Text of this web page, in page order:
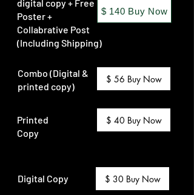
Combo (Digital &
printed copy)
Printed
Copy
Digital Copy
$ 56 Buy Now
$ 40 Buy Now
$ 30 Buy Now
digital copy + Free
Poster +
Collabrative Post
(Including Shipping)
$ 140 Buy Now